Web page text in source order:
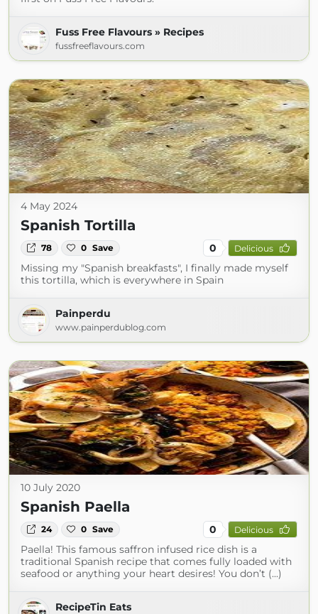
Fuss Free Flavours » Recipes
fussfreeflavours.com
4 May 2024
Spanish Tortilla
78 0 Save 0 Delicious
Missing my "Spanish breakfasts", I finally made myself
this tortilla, which is everywhere in Spain
Painperdu
www.painperdublog.com
10 July 2020
Spanish Paella
24 0 Save 0 Delicious
Paella! This famous saffron infused rice dish is a
traditional Spanish recipe that comes fully loaded with
seafood or anything your heart desires! You don’t (...)
RecipeTin Eats